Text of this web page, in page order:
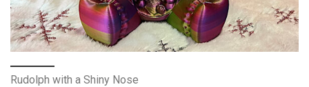
Rudolph with a Shiny Nose